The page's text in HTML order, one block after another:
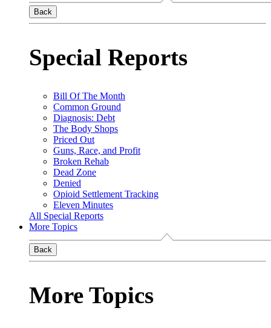
Back
Special Reports
Bill Of The Month
Common Ground
Diagnosis: Debt
The Body Shops
Priced Out
Guns, Race, and Profit
Broken Rehab
Dead Zone
Denied
Opioid Settlement Tracking
Eleven Minutes
All Special Reports
More Topics
Back
More Topics